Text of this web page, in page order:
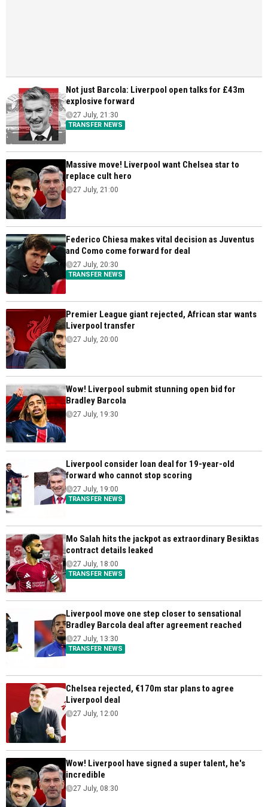
Not just Barcola: Liverpool open talks for £43m
explosive forward
TRANSFER NEWS
27 July, 21:30
Massive move! Liverpool want Chelsea star to
replace cult hero
27 July, 21:00
Federico Chiesa makes vital decision as Juventus
and Como come forward for deal
TRANSFER NEWS
27 July, 20:30
Premier League giant rejected, African star wants
Liverpool transfer
27 July, 20:00
Wow! Liverpool submit stunning open bid for
Bradley Barcola
27 July, 19:30
Liverpool consider loan deal for 19-year-old
forward who cannot stop scoring
TRANSFER NEWS
27 July, 19:00
Mo Salah hits the jackpot as extraordinary Besiktas
contract details leaked
TRANSFER NEWS
27 July, 18:00
Liverpool move one step closer to sensational
Bradley Barcola deal after agreement reached
TRANSFER NEWS
27 July, 13:30
Chelsea rejected, €170m star plans to agree
Liverpool deal
27 July, 12:00
Wow! Liverpool have signed a super talent, he's
incredible
27 July, 08:30